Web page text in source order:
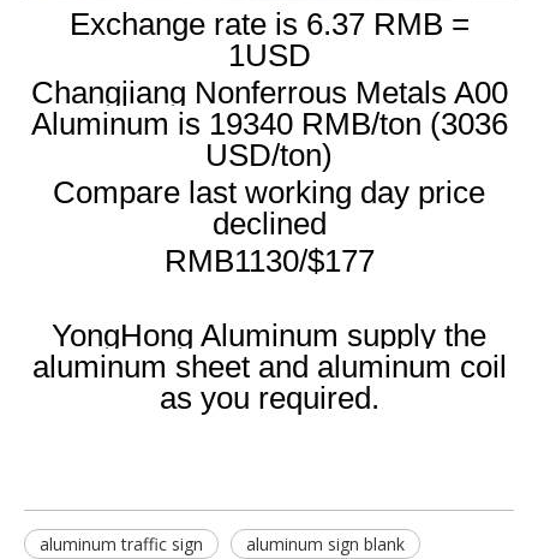
Exchange rate is 6.37 RMB =
1USD
Changjiang Nonferrous Metals A00
Aluminum is 19340 RMB/ton (3036
USD/ton)
Compare last working day price
declined
RMB1130/$177
YongHong Aluminum supply the
aluminum sheet and aluminum coil
as you required.
aluminum traffic sign
aluminum sign blank